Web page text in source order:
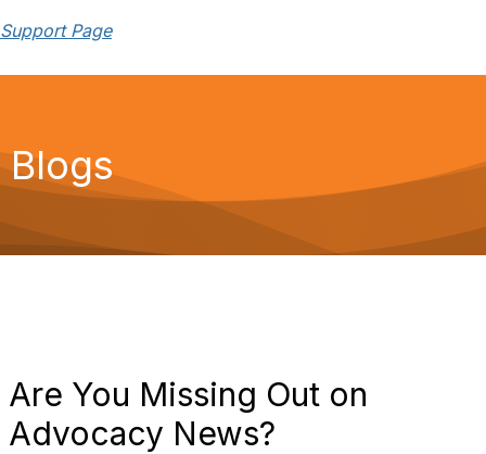
Support Page
Blogs
Are You Missing Out on
Advocacy News?